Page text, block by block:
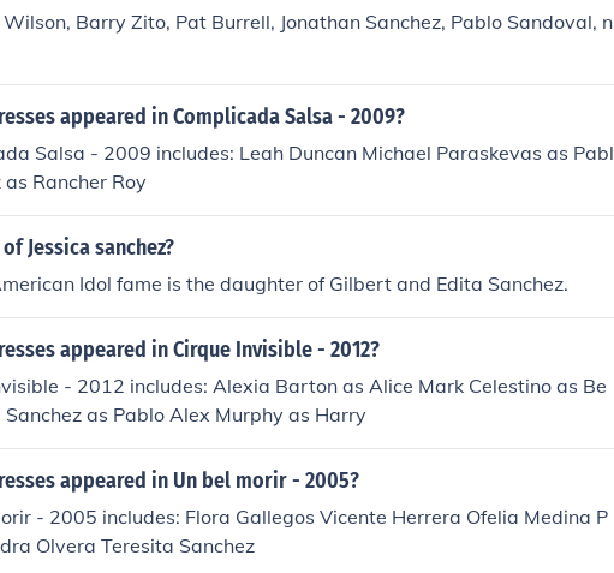
Barry Zito, Pat Burrell, Jonathan Sanchez, Pablo Sandoval, n
appeared in Complicada Salsa - 2009?
Salsa - 2009 includes: Leah Duncan Michael Paraskevas as Pabl
Rancher Roy
Jessica sanchez?
Idol fame is the daughter of Gilbert and Edita Sanchez.
appeared in Cirque Invisible - 2012?
- 2012 includes: Alexia Barton as Alice Mark Celestino as Be
as Pablo Alex Murphy as Harry
appeared in Un bel morir - 2005?
- 2005 includes: Flora Gallegos Vicente Herrera Ofelia Medina P
Olvera Teresita Sanchez